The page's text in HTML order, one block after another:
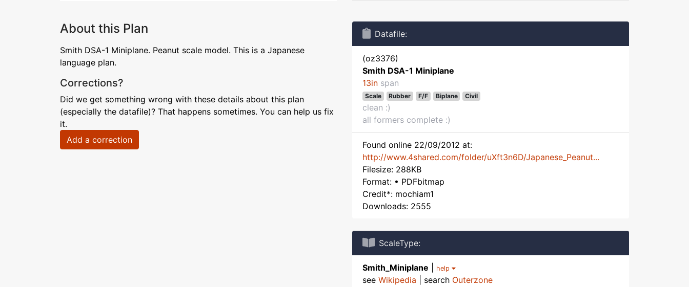
About this Plan
Smith DSA-1 Miniplane. Peanut scale model. This is a Japanese
language plan.
Corrections?
Did we get something wrong with these details about this plan
(especially the datafile)? That happens sometimes. You can help us fix
it.
Add a correction
Datafile:
(oz3376)
Smith DSA-1 Miniplane
13in span
Scale Rubber F/F Biplane Civil
clean :)
all formers complete :)
Found online 22/09/2012 at:
http://www.4shared.com/folder/uXft3n6D/Japanese_Peanut...
Filesize: 288KB
Format: • PDFbitmap
Credit*: mochiam1
Downloads: 2555
ScaleType:
Smith_Miniplane help
see Wikipedia | search Outerzone